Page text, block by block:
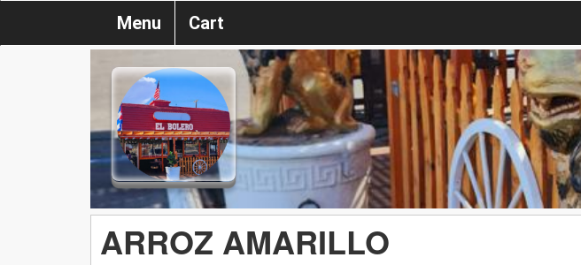
Menu Cart
ARROZ AMARILLO